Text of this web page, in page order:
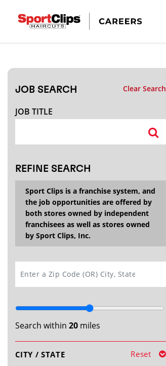
JOB SEARCH Clear Search
JOB TITLE
REFINE SEARCH
Sport Clips is a franchise system, and
the job opportunities are offered by
both stores owned by independent
franchisees as well as stores owned
by Sport Clips, Inc.
Search within 20miles
CITY / STATE Reset
CLOSE
Search within20miles